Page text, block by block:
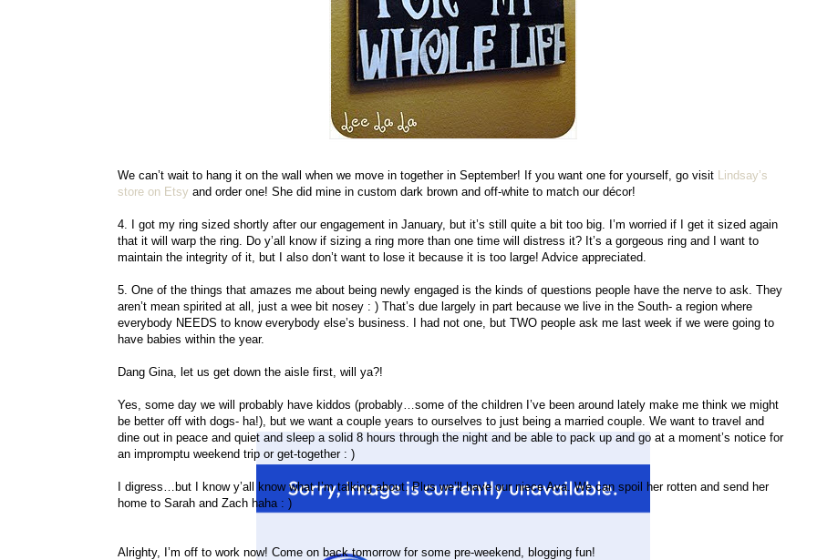
We can’t wait to hang it on the wall when we move in together in September! If you want one for yourself, go visit
Lindsay’s
store on Etsy and order one! She did mine in custom dark brown and off-white to match our décor!
4. I got my ring sized shortly after our engagement in January, but it’s still quite a bit too big. I’m worried if I get it sized again
that it will warp the ring. Do y’all know if sizing a ring more than one time will distress it? It’s a gorgeous ring and I want to
maintain the integrity of it, but I also don’t want to lose it because it is too large! Advice appreciated.
5. One of the things that amazes me about being newly engaged is the kinds of questions people have the nerve to ask. They
aren’t mean spirited at all, just a wee bit nosey : ) That’s due largely in part because we live in the South- a region where
everybody NEEDS to know everybody else’s business. I had not one, but TWO people ask me last week if we were going to
have babies within the year.
Dang Gina, let us get down the aisle first, will ya?!
Yes, some day we will probably have kiddos (probably…some of the children I’ve been around lately make me think we might
be better off with dogs- ha!), but we want a couple years to ourselves to just being a married couple. We want to travel and
dine out in peace and quiet and sleep a solid 8 hours through the night and be able to pack up and go at a moment’s notice for
an impromptu weekend trip or get-together : )
I digress…but I know y’all know what I’m talking about. Plus we’ll have our niece Ava. We can spoil her rotten and send her
home to Sarah and Zach haha : )
Alrighty, I’m off to work now! Come on back tomorrow for some pre-weekend, blogging fun!